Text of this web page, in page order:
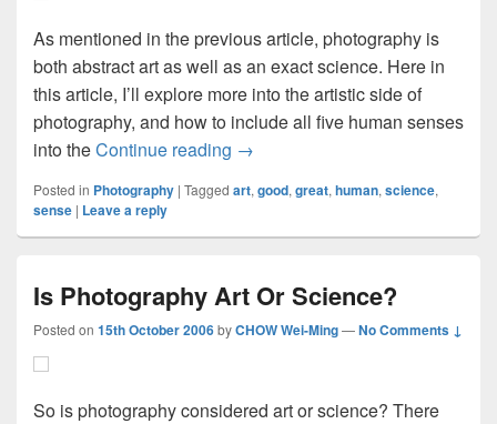
As mentioned in the previous article, photography is
both abstract art as well as an exact science. Here in
this article, I’ll explore more into the artistic side of
photography, and how to include all five human senses
into theContinue reading Good Image Vs. Great Image
→
Posted in Photography | Tagged art, good, great, human, science,
sense | Leave a reply
Is Photography Art Or Science?
Posted on 15th October 2006byCHOW Wei-Ming—No Comments ↓
So is photography considered art or science? There